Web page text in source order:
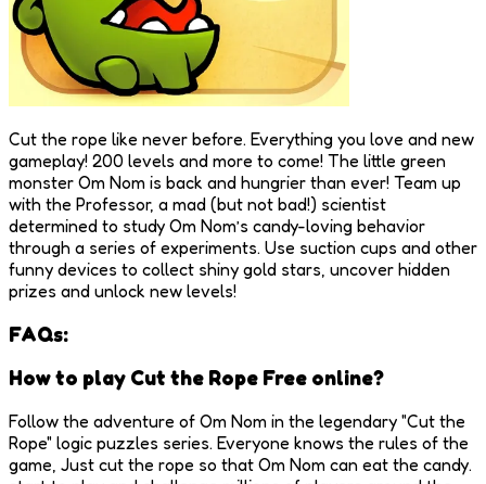
Cut the rope like never before. Everything you love and new
gameplay! 200 levels and more to come! The little green
monster Om Nom is back and hungrier than ever! Team up
with the Professor, a mad (but not bad!) scientist
determined to study Om Nom’s candy-loving behavior
through a series of experiments. Use suction cups and other
funny devices to collect shiny gold stars, uncover hidden
prizes and unlock new levels!
FAQs:
How to play Cut the Rope Free online?
Follow the adventure of Om Nom in the legendary "Cut the
Rope" logic puzzles series. Everyone knows the rules of the
game, Just cut the rope so that Om Nom can eat the candy.